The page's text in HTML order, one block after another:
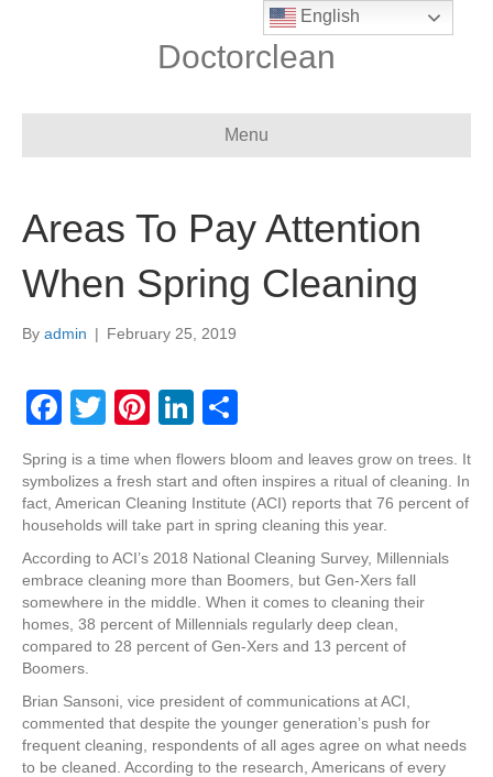
Doctorclean
Menu
Areas To Pay Attention
When Spring Cleaning
By admin | February 25, 2019
F
c
e
b
o
o
k
T
tt
er
Pi
er
e
st
Li
k
e
dI
n
ar
e
Spring is a time when flowers bloom and leaves grow on trees. It
symbolizes a fresh start and often inspires a ritual of cleaning. In
fact, American Cleaning Institute (ACI) reports that 76 percent of
households will take part in spring cleaning this year.
According to ACI’s 2018 National Cleaning Survey, Millennials
embrace cleaning more than Boomers, but Gen-Xers fall
somewhere in the middle. When it comes to cleaning their
homes, 38 percent of Millennials regularly deep clean,
compared to 28 percent of Gen-Xers and 13 percent of
Boomers.
Brian Sansoni, vice president of communications at ACI,
commented that despite the younger generation’s push for
frequent cleaning, respondents of all ages agree on what needs
to be cleaned. According to the research, Americans of every
English